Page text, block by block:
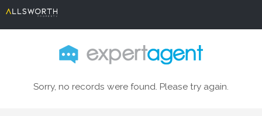
Sorry, no records were found. Please try again.